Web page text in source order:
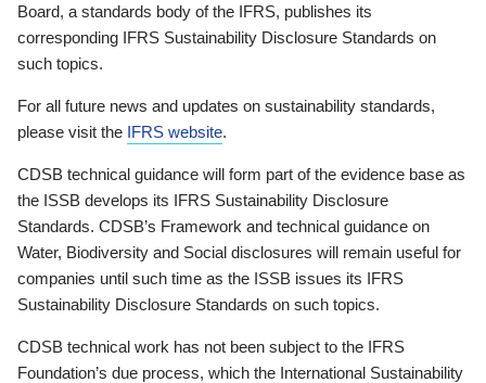
Board, a standards body of the IFRS, publishes its
corresponding IFRS Sustainability Disclosure Standards on
such topics.
For all future news and updates on sustainability standards,
please visit the IFRS website.
CDSB technical guidance will form part of the evidence base as
the ISSB develops its IFRS Sustainability Disclosure
Standards. CDSB’s Framework and technical guidance on
Water, Biodiversity and Social disclosures will remain useful for
companies until such time as the ISSB issues its IFRS
Sustainability Disclosure Standards on such topics.
CDSB technical work has not been subject to the IFRS
Foundation’s due process, which the International Sustainability